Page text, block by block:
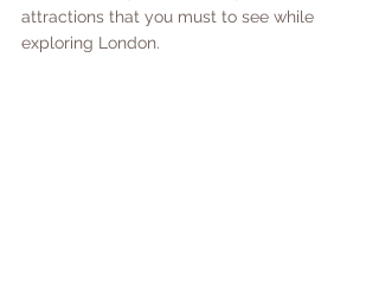
attractions that you must to see while
exploring London.